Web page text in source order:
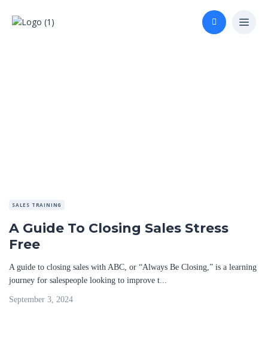
SALES TRAINING
A Guide To Closing Sales Stress
Free
A guide to closing sales with ABC, or “Always Be Closing,” is a learning
journey for salespeople looking to improve t...
September 3, 2024